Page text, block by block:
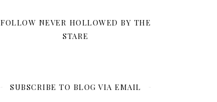
FOLLOW NEVER HOLLOWED BY THE
STARE
SUBSCRIBE TO BLOG VIA EMAIL